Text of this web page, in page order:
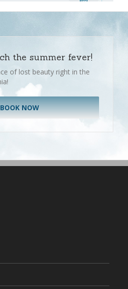
the summer fever!
of lost beauty right in the
BOOK NOW